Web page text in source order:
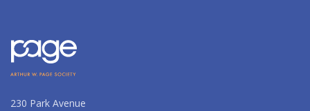
230 Park Avenue